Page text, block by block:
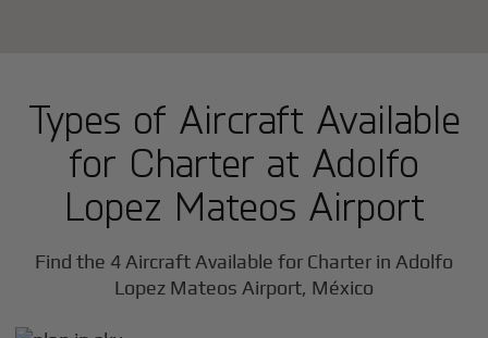
Types of Aircraft Available
for Charter at Adolfo
Lopez Mateos Airport
Find the 4 Aircraft Available for Charter in Adolfo
Lopez Mateos Airport, México